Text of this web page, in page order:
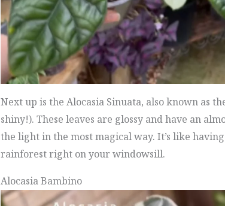
Next up is the Alocasia Sinuata, also known as
shiny!). These leaves are glossy and have an
the light in the most magical way. It’s like
rainforest right on your windowsill.
Alocasia Bambino